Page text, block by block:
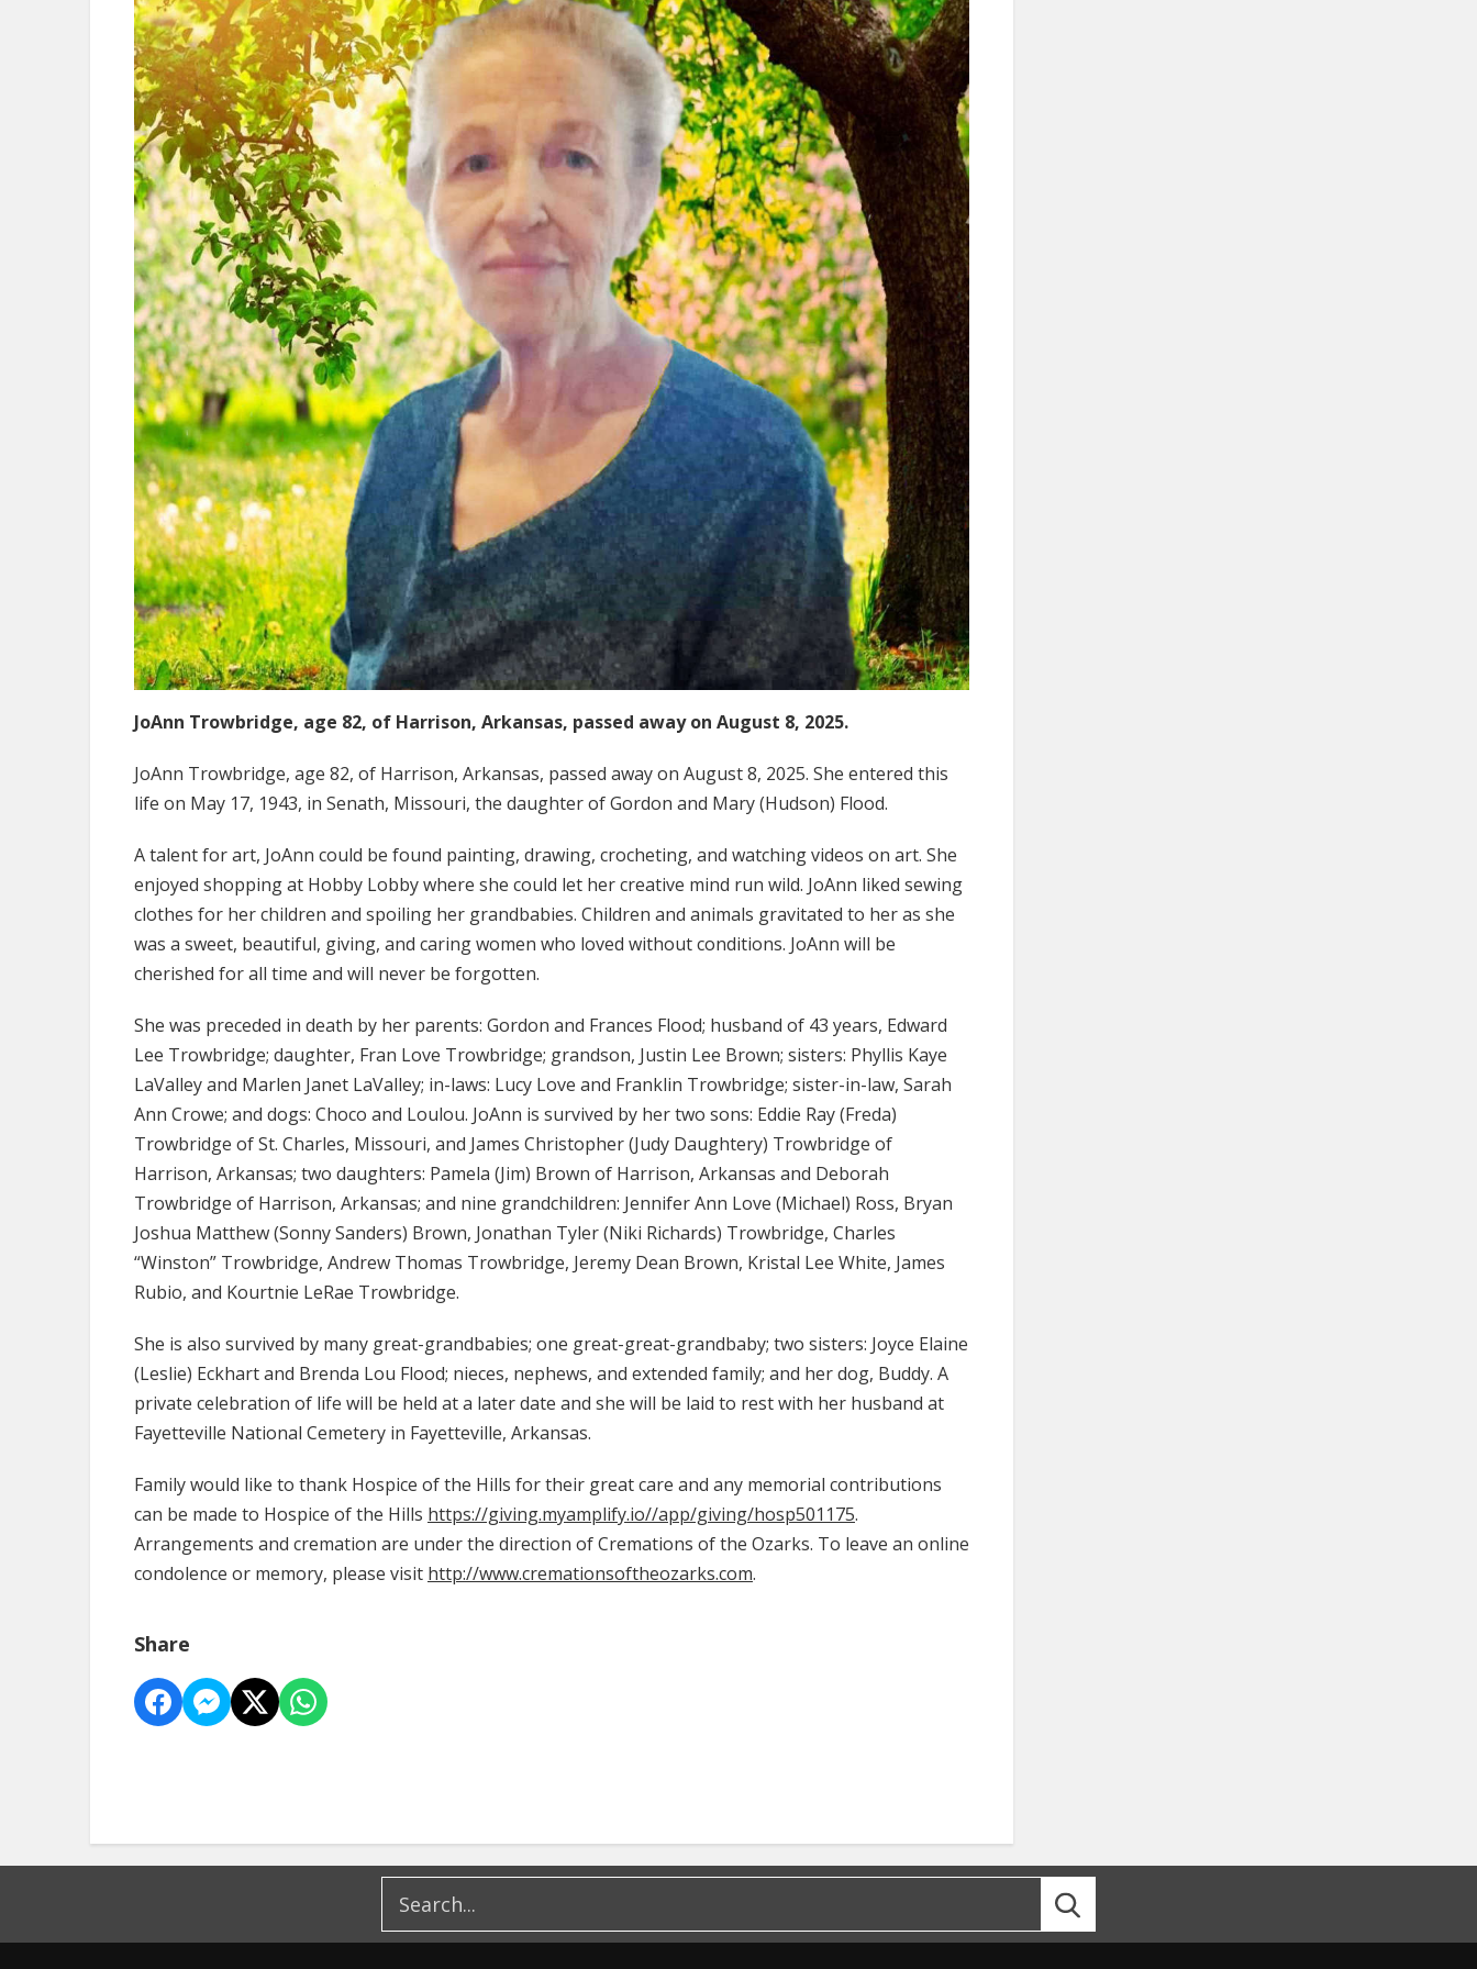
JoAnn Trowbridge, age 82, of Harrison, Arkansas, passed away on August 8, 2025.
JoAnn Trowbridge, age 82, of Harrison, Arkansas, passed away on August 8, 2025. She entered this
life on May 17, 1943, in Senath, Missouri, the daughter of Gordon and Mary (Hudson) Flood.
A talent for art, JoAnn could be found painting, drawing, crocheting, and watching videos on art. She
enjoyed shopping at Hobby Lobby where she could let her creative mind run wild. JoAnn liked sewing
clothes for her children and spoiling her grandbabies. Children and animals gravitated to her as she
was a sweet, beautiful, giving, and caring women who loved without conditions. JoAnn will be
cherished for all time and will never be forgotten.
She was preceded in death by her parents: Gordon and Frances Flood; husband of 43 years, Edward
Lee Trowbridge; daughter, Fran Love Trowbridge; grandson, Justin Lee Brown; sisters: Phyllis Kaye
LaValley and Marlen Janet LaValley; in-laws: Lucy Love and Franklin Trowbridge; sister-in-law, Sarah
Ann Crowe; and dogs: Choco and Loulou. JoAnn is survived by her two sons: Eddie Ray (Freda)
Trowbridge of St. Charles, Missouri, and James Christopher (Judy Daughtery) Trowbridge of
Harrison, Arkansas; two daughters: Pamela (Jim) Brown of Harrison, Arkansas and Deborah
Trowbridge of Harrison, Arkansas; and nine grandchildren: Jennifer Ann Love (Michael) Ross, Bryan
Joshua Matthew (Sonny Sanders) Brown, Jonathan Tyler (Niki Richards) Trowbridge, Charles
“Winston” Trowbridge, Andrew Thomas Trowbridge, Jeremy Dean Brown, Kristal Lee White, James
Rubio, and Kourtnie LeRae Trowbridge.
She is also survived by many great-grandbabies; one great-great-grandbaby; two sisters: Joyce Elaine
(Leslie) Eckhart and Brenda Lou Flood; nieces, nephews, and extended family; and her dog, Buddy. A
private celebration of life will be held at a later date and she will be laid to rest with her husband at
Fayetteville National Cemetery in Fayetteville, Arkansas.
Family would like to thank Hospice of the Hills for their great care and any memorial contributions
can be made to Hospice of the Hills https://giving.myamplify.io//app/giving/hosp501175.
Arrangements and cremation are under the direction of Cremations of the Ozarks. To leave an online
condolence or memory, please visit http://www.cremationsoftheozarks.com.
Share